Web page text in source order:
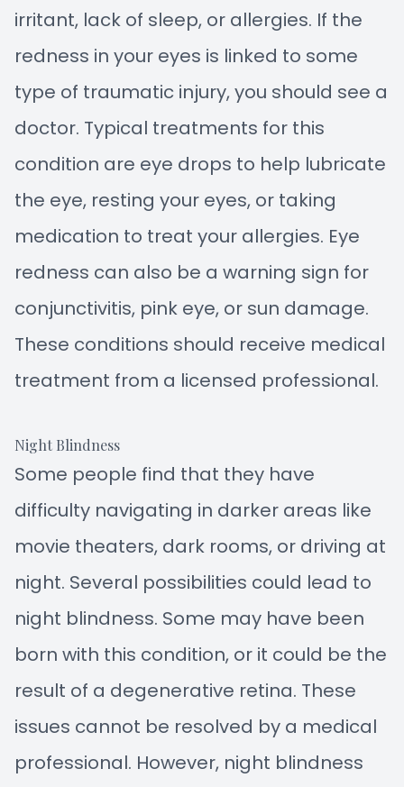
irritant, lack of sleep, or allergies. If the
redness in your eyes is linked to some
type of traumatic injury, you should see a
doctor. Typical treatments for this
condition are eye drops to help lubricate
the eye, resting your eyes, or taking
medication to treat your allergies. Eye
redness can also be a warning sign for
conjunctivitis, pink eye, or sun damage.
These conditions should receive medical
treatment from a licensed professional.
Night Blindness
Some people find that they have
difficulty navigating in darker areas like
movie theaters, dark rooms, or driving at
night. Several possibilities could lead to
night blindness. Some may have been
born with this condition, or it could be the
result of a degenerative retina. These
issues cannot be resolved by a medical
professional. However, night blindness